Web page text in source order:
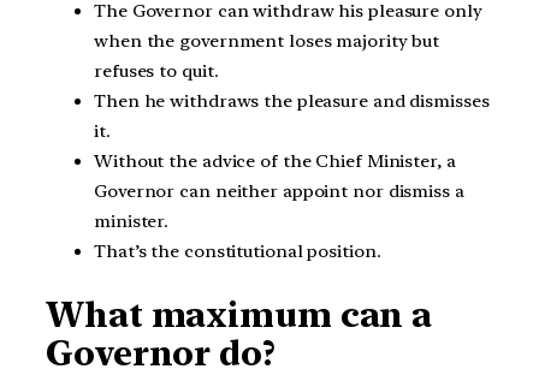
The Governor can withdraw his pleasure only
when the government loses majority but
refuses to quit.
Then he withdraws the pleasure and dismisses
it.
Without the advice of the Chief Minister, a
Governor can neither appoint nor dismiss a
minister.
That’s the constitutional position.
What maximum can a
Governor do?